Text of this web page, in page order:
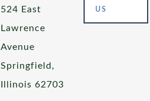
524 East
Lawrence
Avenue
Springfield,
Illinois 62703
US